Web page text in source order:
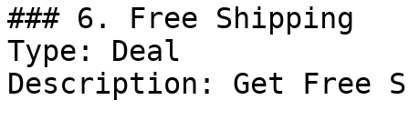
### 6. Free Shipping
Type: Deal
Description: Get Free